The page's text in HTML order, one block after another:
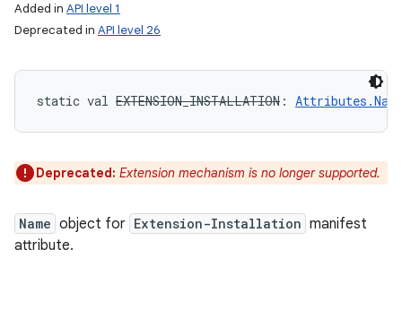
Added in API level 1
Deprecated in API level 26
static val EXTENSION_INSTALLATION :
Deprecated: Extension mechanism is no longer supported.
Name object for Extension-Installation manifest
attribute.